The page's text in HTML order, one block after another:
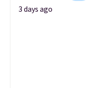
3 days ago